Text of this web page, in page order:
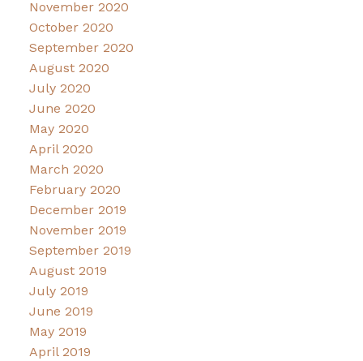
November 2020
October 2020
September 2020
August 2020
July 2020
June 2020
May 2020
April 2020
March 2020
February 2020
December 2019
November 2019
September 2019
August 2019
July 2019
June 2019
May 2019
April 2019